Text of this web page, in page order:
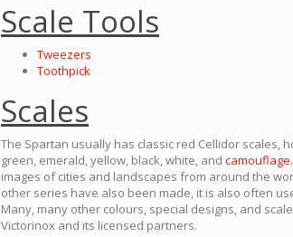
Scale Tools
Tweezers
Toothpick
Scales
The Spartan usually has classic red Cellidor
green, emerald, yellow, black, white, and camouflage.
images of cities and landscapes from around the
other series have also been made, it is also often
Many, many other colours, special designs, and
Victorinox and its licensed partners.